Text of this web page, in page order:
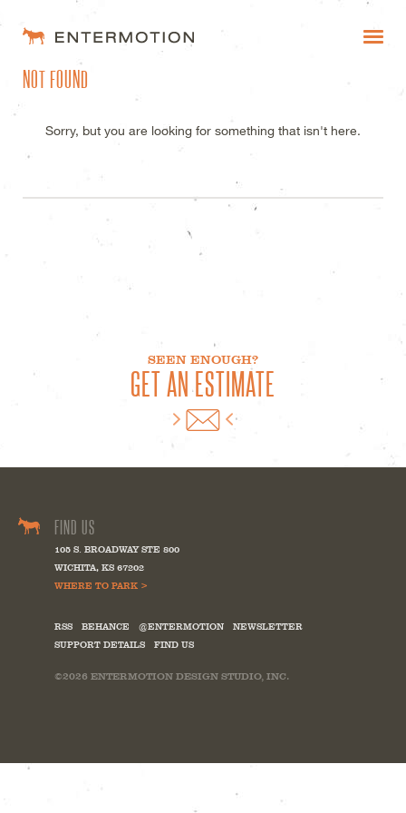
ENTERMOTION DESIGN
WORK
NOT FOUND
Sorry, but you are looking for something that isn't here.
SEEN ENOUGH?
GET AN ESTIMATE
FIND US
105 S. BROADWAY STE 800
WICHITA, KS 67202
WHERE TO PARK >
RSS BEHANCE @ENTERMOTION
NEWSLETTER
SUPPORT DETAILS
FIND US
©2026 ENTERMOTION DESIGN STUDIO, INC.